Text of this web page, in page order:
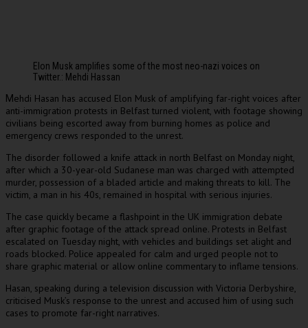
Elon Musk amplifies some of the most neo-nazi voices on
Twitter.: Mehdi Hassan
Mehdi Hasan has accused Elon Musk of amplifying far-right voices after
anti-immigration protests in Belfast turned violent, with footage showing
civilians being escorted away from burning homes as police and
emergency crews responded to the unrest.
The disorder followed a knife attack in north Belfast on Monday night,
after which a 30-year-old Sudanese man was charged with attempted
murder, possession of a bladed article and making threats to kill. The
victim, a man in his 40s, remained in hospital with serious injuries.
The case quickly became a flashpoint in the UK immigration debate
after graphic footage of the attack spread online. Protests in Belfast
escalated on Tuesday night, with vehicles and buildings set alight and
roads blocked. Police appealed for calm and urged people not to
share graphic material or allow online commentary to inflame tensions.
Hasan, speaking during a television discussion with Victoria Derbyshire,
criticised Musk’s response to the unrest and accused him of using such
cases to promote far-right narratives.